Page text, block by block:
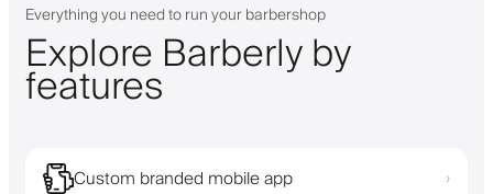
Everything you need to run your barbershop
Explore Barberly by
features
Custom branded mobile app ›